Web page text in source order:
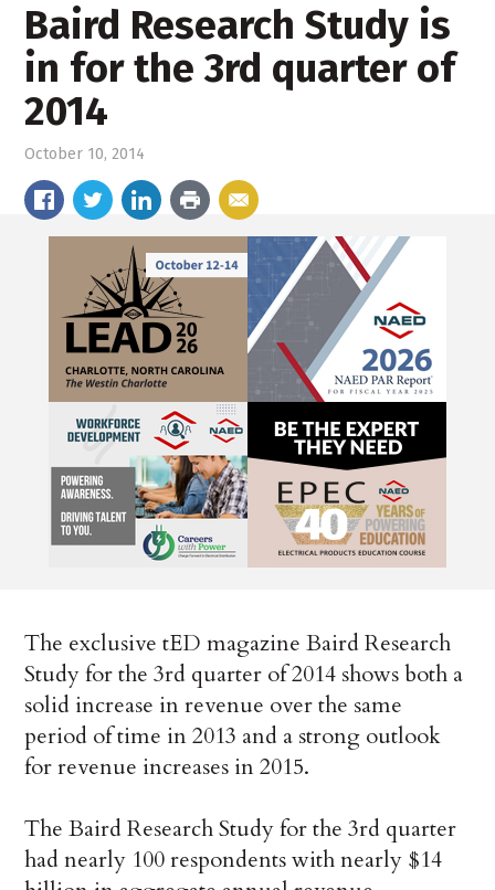
Baird Research Study is
in for the 3rd quarter of
2014
October 10, 2014
The exclusive tED magazine Baird Research
Study for the 3rd quarter of 2014 shows both a
solid increase in revenue over the same
period of time in 2013 and a strong outlook
for revenue increases in 2015.
The Baird Research Study for the 3rd quarter
had nearly 100 respondents with nearly $14